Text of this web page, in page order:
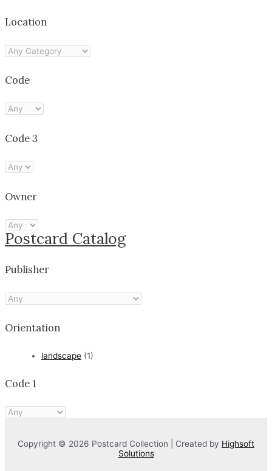
Location
Code
Code 3
Owner
Postcard Catalog
Publisher
Orientation
landscape (1)
Code 1
Copyright © 2026 Postcard Collection | Created by Highsoft
Solutions